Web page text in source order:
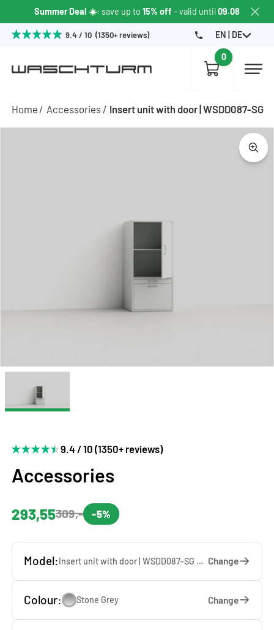
Summer Deal ☀️: save up to 15% off - valid until09.08
9.4 / 10 (1350+ reviews) EN | DE
0
Home Accessories Insert unit with door | WSDD087-SG
9.4 / 10 (1350+ reviews)
Accessories
293,55309,- -5%
Model: Insert unit with door | WSDD087-SG — 67 x 87 x 65 cm Change
Colour: Stone Grey Change